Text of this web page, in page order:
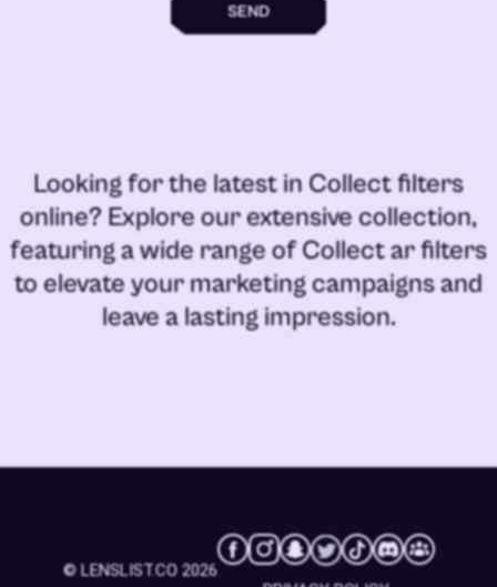
SEND
Looking for the latest inCollect filters
online? Explore our extensive collection,
featuring a wide range ofCollect ar filters
to elevate your marketing campaigns and
leave a lasting impression.
© LENSLIST.CO 2026